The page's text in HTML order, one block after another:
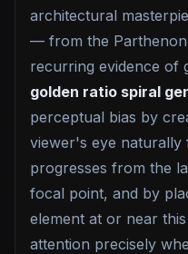
architectural
— from the
recurring evidence of
golden ratio spiral
perceptual bias by
viewer's eye naturally
progresses from the
focal point, and by
element at or near
attention precisely